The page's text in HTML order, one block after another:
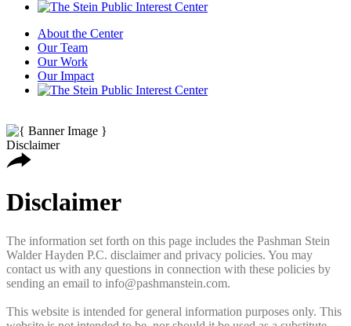
About the Center
Our Team
Our Work
Our Impact
Disclaimer
Disclaimer
The information set forth on this page includes the Pashman Stein
Walder Hayden P.C. disclaimer and privacy policies. You may
contact us with any questions in connection with these policies by
sending an email to info@pashmanstein.com.
This website is intended for general information purposes only. This